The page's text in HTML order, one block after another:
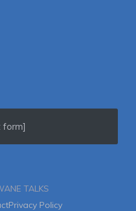
form]
TALKS
Privacy Policy